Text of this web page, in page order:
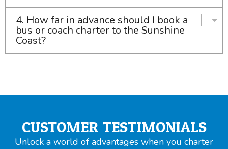
4. How far in advance should I book a
bus or coach charter to the Sunshine
Coast?
CUSTOMER TESTIMONIALS
Unlock a world of advantages when you charter